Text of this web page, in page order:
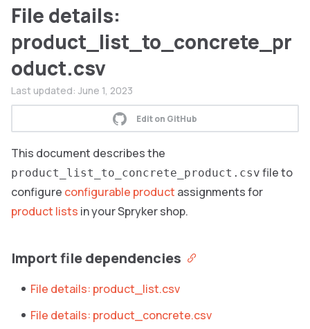
File details:
product_list_to_concrete_pr
oduct.csv
Last updated: June 1, 2023
Edit on GitHub
This document describes the
product_list_to_concrete_product.csv file to
configure configurable product assignments for
product lists in your Spryker shop.
Import file dependencies
File details: product_list.csv
File details: product_concrete.csv